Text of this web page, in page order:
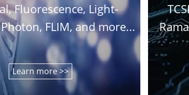
Fluorescence, Light-
FLIM, and more...
Learn more >>